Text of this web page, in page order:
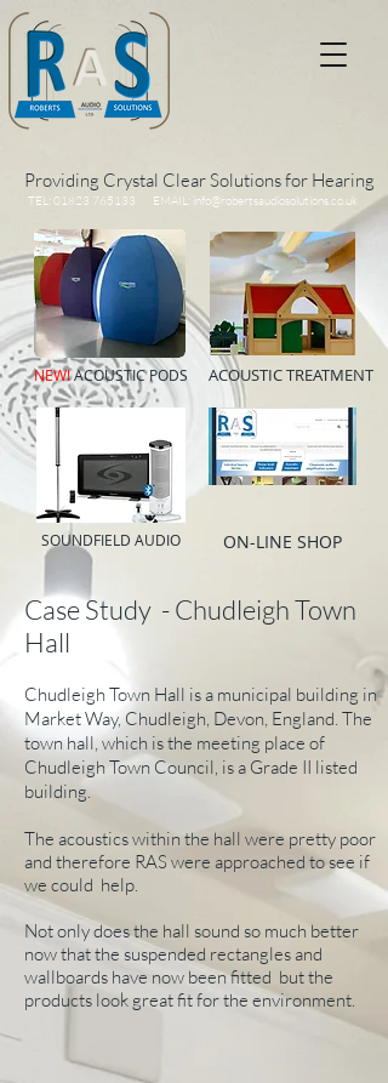
Providing Crystal Clear Solutions for Hearing
TEL:01823 765133 EMAIL: info@robertsaudiosolutions.co.uk
ACOUSTIC TREATMENT
SOUNDFIELD AUDIO ON-LINE SHOP
NEW!ACOUSTIC PODS
Case Study - Chudleigh Town
Hall
Chudleigh Town Hall is a municipal building in
Market Way, Chudleigh, Devon, England. The
town hall, which is the meeting place of
Chudleigh Town Council, is a Grade II listed
building.
The acoustics within the hall were pretty poor
and therefore RAS were approached to see if
we could help.
Not only does the hall sound so much better
now that the suspended rectangles and
wallboards have now been fitted but the
products look great fit for the environment.